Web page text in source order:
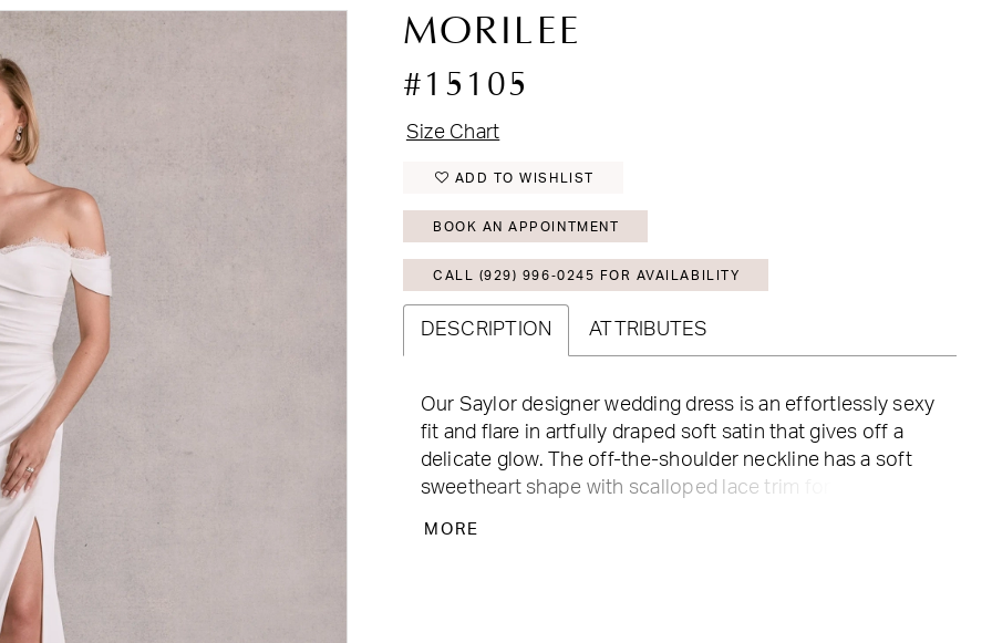
MORILEE
#15105
Size Chart
ADD TO WISHLIST
BOOK AN APPOINTMENT
CALL (929) 996‑0245 FOR AVAILABILITY
DESCRIPTION ATTRIBUTES
Our Saylor designer wedding dress is an effortlessly sexy
fit and flare in artfully draped soft satin that gives off a
delicate glow. The off-the-shoulder neckline has a soft
sweetheart shape with scalloped lace trim for a romantic
MORE